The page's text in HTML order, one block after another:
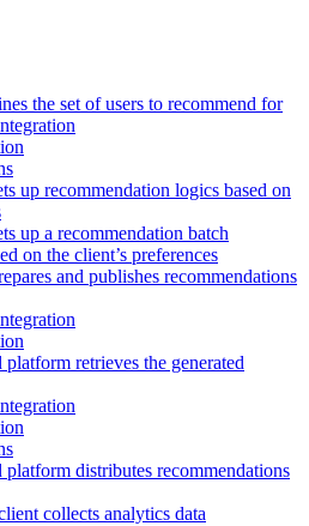
the set of users to recommend for
up recommendation logics based on
up a recommendation batch
on the client’s preferences
and publishes recommendations
retrieves the generated
platform distributes recommendations
collects analytics data